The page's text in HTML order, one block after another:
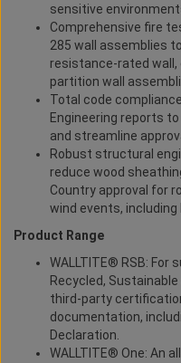
sensitive
Comprehensive fire
285 wall assemblies
resistance-rated wall,
partition wall
Total code
Engineering reports
and streamline
Robust structural
reduce wood
Country approval for
wind events, including
Product Range
WALLTITE® RSB:
Recycled,
third-party
documentation,
Declaration.
WALLTITE® One: An